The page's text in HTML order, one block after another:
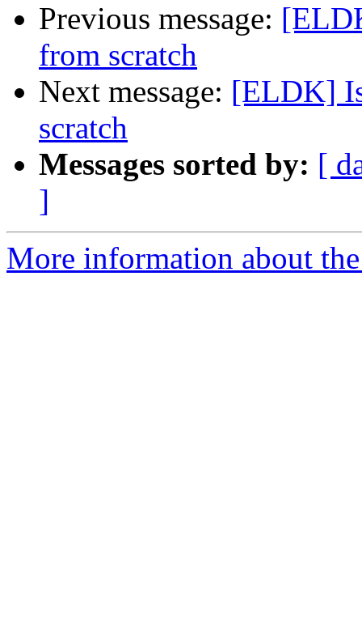
Previous message:
from scratch
Next message: [ELDK]
scratch
Messages sorted by: [
]
More information about